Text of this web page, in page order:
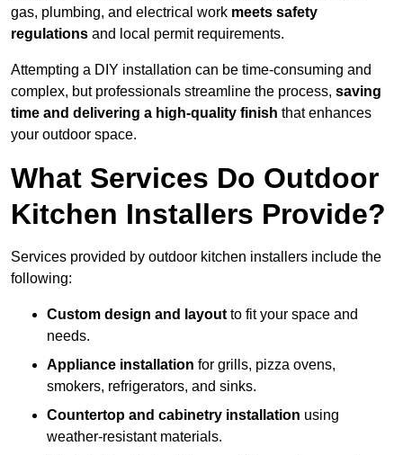
gas, plumbing, and electrical work meets safety
regulations and local permit requirements.
Attempting a DIY installation can be time-consuming and
complex, but professionals streamline the process, saving
time and delivering a high-quality finish that enhances
your outdoor space.
What Services Do Outdoor
Kitchen Installers Provide?
Services provided by outdoor kitchen installers include the
following:
Custom design and layout to fit your space and
needs.
Appliance installation for grills, pizza ovens,
smokers, refrigerators, and sinks.
Countertop and cabinetry installation using
weather-resistant materials.